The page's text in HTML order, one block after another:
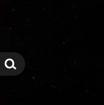
Search